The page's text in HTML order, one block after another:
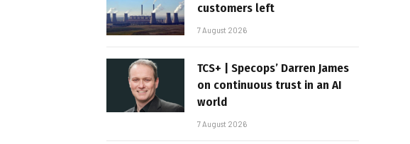
customers left
7 August 2026
TCS+ | Specops’ Darren James
on continuous trust in an AI
world
7 August 2026